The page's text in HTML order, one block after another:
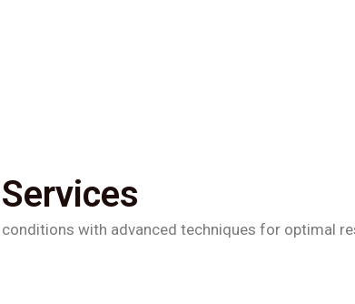
with advanced techniques for optimal